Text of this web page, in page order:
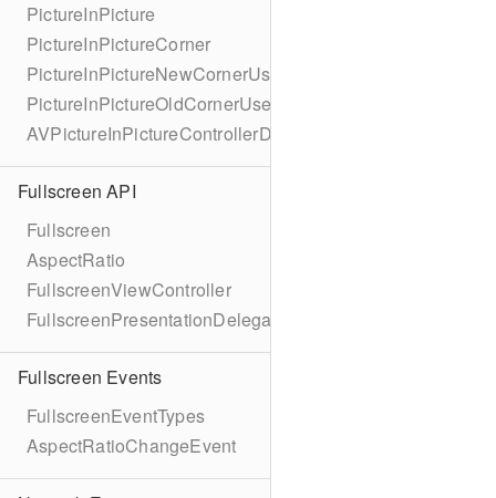
PictureInPicture
PictureInPictureCorner
PictureInPictureNewCornerUserInfoKey
PictureInPictureOldCornerUserInfoKey
AVPictureInPictureControllerDelegateExtended
Fullscreen API
Fullscreen
AspectRatio
FullscreenViewController
FullscreenPresentationDelegate
Fullscreen Events
FullscreenEventTypes
AspectRatioChangeEvent